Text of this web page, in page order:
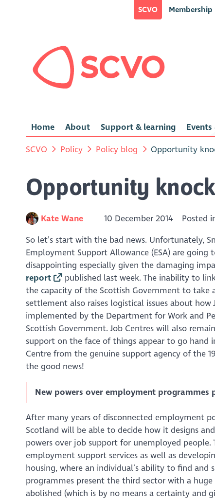
SCVO Membership
Home About Support & learning
SCVO Policy Policy blog Opportunity
Opportunity
Kate Wane 10 December 2014 Posted
So let’s start with the bad news. Unfortunately,
Employment Support Allowance (ESA) are going
disappointing especially given the damaging
report
published last week. The inability to
the capacity of the Scottish Government to take
settlement also raises logistical issues about how
implemented by the Department for Work and
Scottish Government. Job Centres will also
support on the face of things appear to go
Centre from the genuine support agency of the
the good news!
New powers over employment
After many years of disconnected employment
Scotland will be able to decide how it designs
powers over job support for unemployed people.
employment support services as well as
housing, where an individual’s ability to find
programmes present the third sector with a
abolished (which is by no means a certainty and